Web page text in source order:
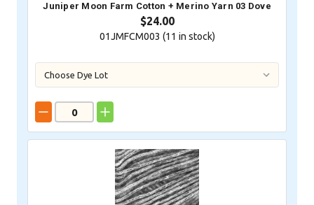
Juniper Moon Farm Cotton + Merino Yarn 03 Dove
$24.00
01JMFCM003 (11 in stock)